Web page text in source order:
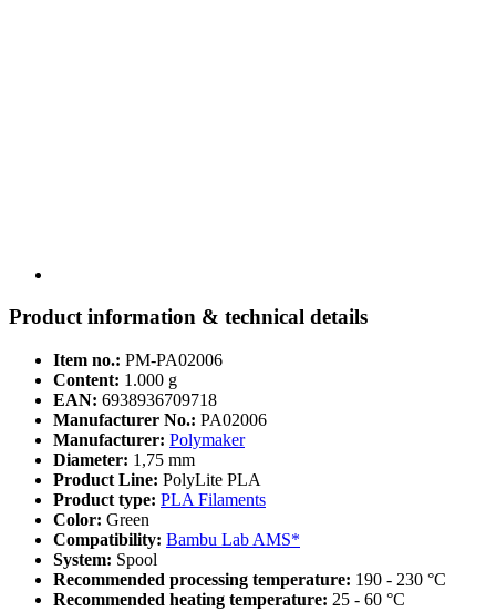
Product information & technical details
Item no.: PM-PA02006
Content: 1.000 g
EAN: 6938936709718
Manufacturer No.: PA02006
Manufacturer: Polymaker
Diameter: 1,75 mm
Product Line: PolyLite PLA
Product type: PLA Filaments
Color: Green
Compatibility: Bambu Lab AMS*
System: Spool
Recommended processing temperature: 190 - 230 °C
Recommended heating temperature: 25 - 60 °C